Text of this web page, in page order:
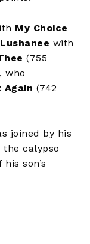
My Choice
Lushanee with
(755
, who
Again (742
joined by his
the calypso
son’s